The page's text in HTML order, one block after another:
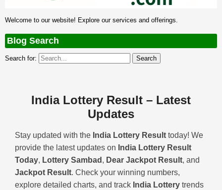
Welcome to our website! Explore our services and offerings.
Blog Search
Search for:
India Lottery Result – Latest
Updates
Stay updated with the India Lottery Result today! We
provide the latest updates on India Lottery Result
Today, Lottery Sambad , Dear Jackpot Result, and
Jackpot Result. Check your winning numbers,
explore detailed charts, and track India Lottery trends